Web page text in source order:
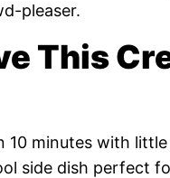
pleaser.
This
10 minutes with
side dish perfect